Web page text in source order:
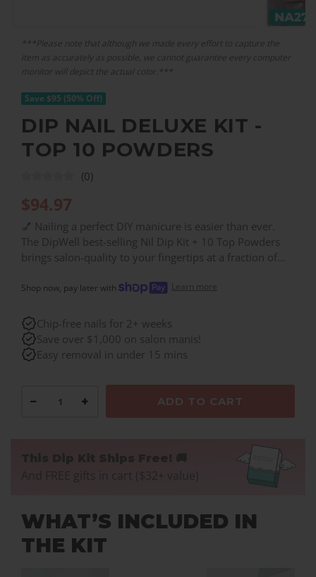
***Please note that although we made every effort to capture the
item as accurately as possible, we cannot guarantee every computer
monitor will depict the actual color.***
Save $95 (50% Off)
DIP NAIL DELUXE KIT -
TOP 10 POWDERS
(0)
$94.97
💅 Nailing a perfect DIY manicure is easier than ever.
The DipWell best-selling Nil Dip Kit + 10 Top Powders
brings salon-quality to your fingertips at a fraction of
yours for just $94.84 (That's half off!) perfect for the
CL06, CL71, CL72, JL01, MK01, NA12, NA27, PA14,
PA19.
Shop now, pay later with Learn more
Chip-free nails for 2+ weeks
Save over $1,000 on salon manis!
Easy removal in under 15 mins
− + ADD TO CART
This Dip Kit Ships Free! 🚚
And FREE gifts in cart ($32+ value)
WHAT’S INCLUDED IN
THE KIT